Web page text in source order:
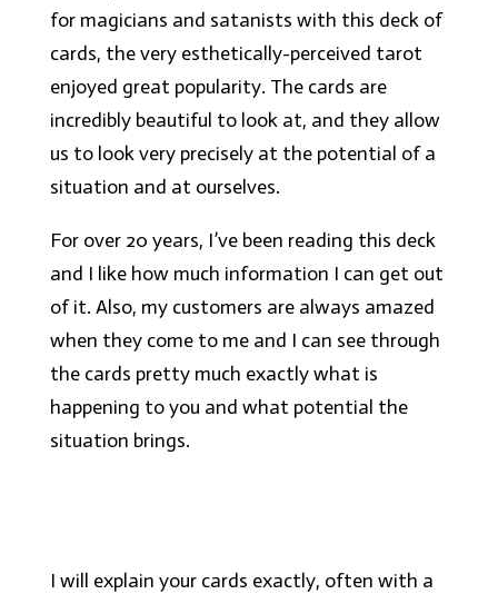
for magicians and satanists with this deck of
cards, the very esthetically-perceived tarot
enjoyed great popularity. The cards are
incredibly beautiful to look at, and they allow
us to look very precisely at the potential of a
situation and at ourselves.
For over 20 years, I’ve been reading this deck
and I like how much information I can get out
of it. Also, my customers are always amazed
when they come to me and I can see through
the cards pretty much exactly what is
happening to you and what potential the
situation brings.
I will explain your cards exactly, often with a